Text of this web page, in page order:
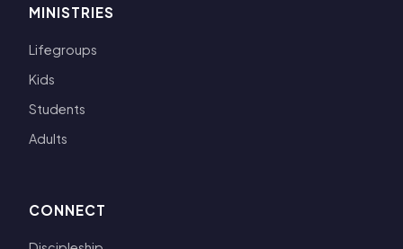
MINISTRIES
Lifegroups
Kids
Students
Adults
CONNECT